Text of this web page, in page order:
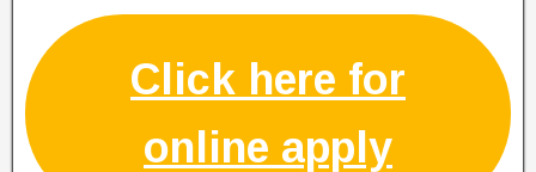
Click here for
online apply